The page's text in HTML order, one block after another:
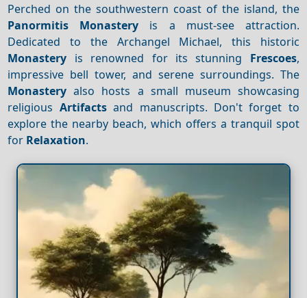
Perched on the southwestern coast of the island, the
Panormitis Monastery is a must-see attraction.
Dedicated to the Archangel Michael, this historic
Monastery is renowned for its stunning Frescoes,
impressive bell tower, and serene surroundings. The
Monastery also hosts a small museum showcasing
religious Artifactsand manuscripts. Don't forget to
explore the nearby beach, which offers a tranquil spot
for Relaxation.